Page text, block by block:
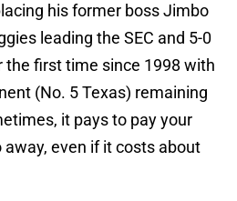
his former boss Jimbo
leading the SEC and 5-0
the first time since 1998 with
(No. 5 Texas) remaining
it pays to pay your
away, even if it costs about